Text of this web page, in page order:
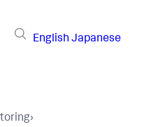
English Japanese
›